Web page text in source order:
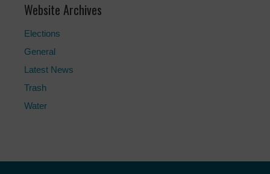
Website Archives
Elections
General
Latest News
Trash
Water